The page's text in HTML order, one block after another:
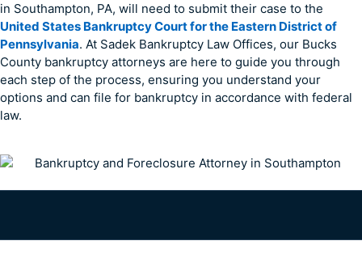
in Southampton, PA, will need to submit their case to the
United States Bankruptcy Court for the Eastern District of
Pennsylvania. At Sadek Bankruptcy Law Offices, our Bucks
County bankruptcy attorneys are here to guide you through
each step of the process, ensuring you understand your
options and can file for bankruptcy in accordance with federal
law.